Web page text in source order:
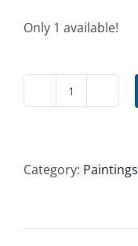
Only 1 available!
Sunflower
Category: Paintings